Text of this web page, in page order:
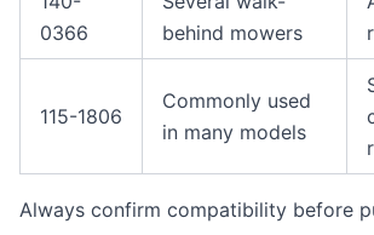
0366
behind mowers
115-1806
Commonly used
in many models
Always confirm compatibility before